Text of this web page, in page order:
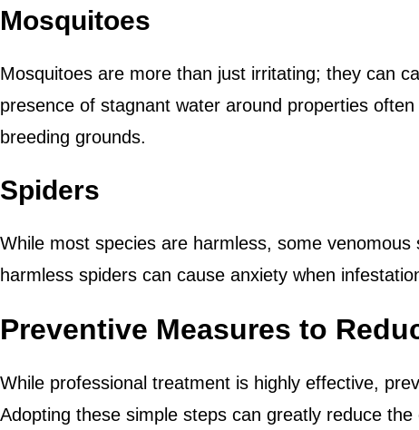
Mosquitoes
Mosquitoes are more than just irritating; they can
presence of stagnant water around properties
breeding grounds.
Spiders
While most species are harmless, some
harmless spiders can cause anxiety when
Preventive Measures to
While professional treatment is highly effective,
Adopting these simple steps can greatly reduce